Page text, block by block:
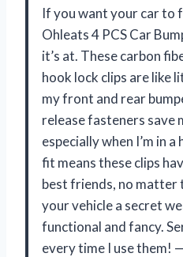
If you want your car to
Ohleats 4 PCS Car
it’s at. These carbon
hook lock clips are like
my front and rear
release fasteners save
especially when I’m in
fit means these clips
best friends, no matter
your vehicle a secret
functional and fancy.
every time I use them!